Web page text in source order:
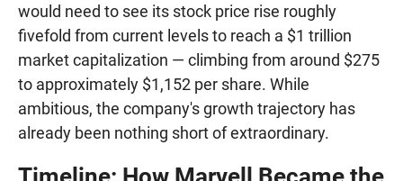
would need to see its stock price rise roughly
fivefold from current levels to reach a $1 trillion
market capitalization — climbing from around $275
to approximately $1,152 per share. While
ambitious, the company's growth trajectory has
already been nothing short of extraordinary.